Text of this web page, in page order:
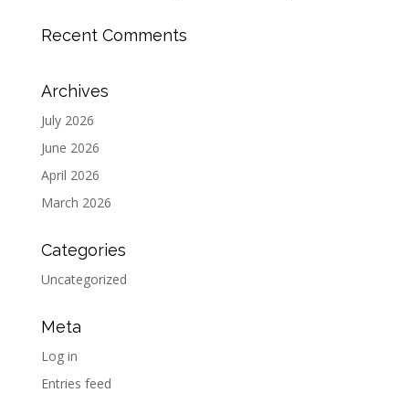
Recent Comments
Archives
July 2026
June 2026
April 2026
March 2026
Categories
Uncategorized
Meta
Log in
Entries feed